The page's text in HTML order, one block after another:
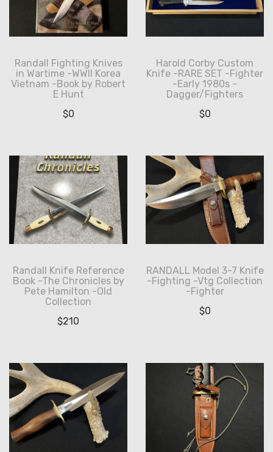
Randall Fighting Knives
in Wartime -WWII Korea
Vietnam -Book by Robert
E Hunt
$0
Harold Corby Custom
Knife -RARE SET -Fighter
-Early 1980s -
Dagger/Fighters
$0
Randall Knife Reference
Book -The Chronicles by
Pete Hamilton -Old
Collection
$210
RANDALL Model 3-7 Knife
-Fighting -Vtg Collection
-Fighter
$0